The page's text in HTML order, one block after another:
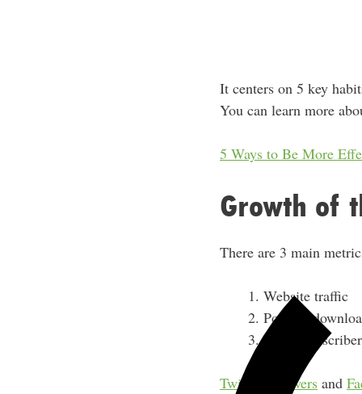
It centers on 5 key
You can learn more
5 Ways to Be More
Growth of
There are 3 main
Website traffic
Podcast
Email
Twitter followers and